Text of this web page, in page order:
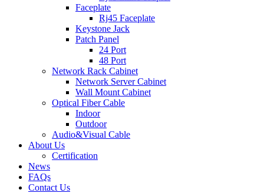
Faceplate
Rj45 Faceplate
Keystone Jack
Patch Panel
24 Port
48 Port
Network Rack Cabinet
Network Server Cabinet
Wall Mount Cabinet
Optical Fiber Cable
Indoor
Outdoor
Audio&Visual Cable
About Us
Certification
News
FAQs
Contact Us